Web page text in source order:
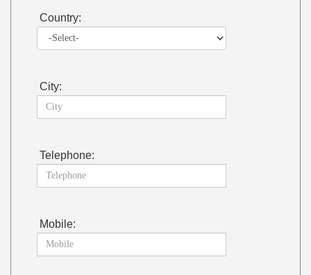
Country:
City:
Telephone:
Mobile: